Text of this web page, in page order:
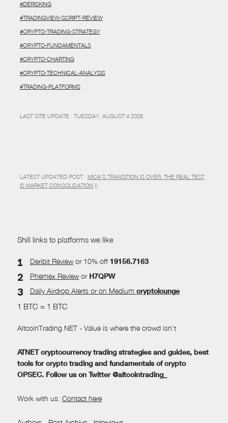
#DERISKING
#TRADINGVIEW-SCRIPT-REVIEW
#CRYPTO-TRADING-STRATEGY
#CRYPTO-FUNDAMENTALS
#CRYPTO-CHARTING
#CRYPTO-TECHNICAL-ANALYSIS
#TRADING-PLATFORMS
LAST SITE UPDATE · TUESDAY, AUGUST 4 2026
LATEST UPDATED POST · MICA’S TRANSITION IS OVER. THE REAL TEST
IS MARKET CONSOLIDATION ()
Shill links to platforms we like
Deribit Reviewor 10% off 19156.7163
Phemex Reviewor H7QPW
Daily Airdrop Alertsor on Medium cryptolounge
1 BTC = 1 BTC
AltcoinTrading.NET - Value is where the crowd isn't
ATNET cryptocurrency trading strategies and guides, best
tools for crypto trading and fundamentals of crypto
OPSEC. Follow us on Twitter @altcointrading_
Work with us: Contact here